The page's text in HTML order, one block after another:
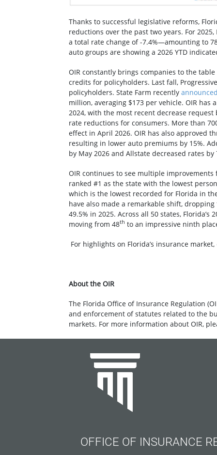
Thanks to successful legislative reforms,
reductions over the past two years. For
a total rate change of -7.4%—amounting to
auto groups are showing a 2026 YTD
OIR constantly brings companies to the
credits for policyholders. Last fall,
policyholders. State Farm recently
million, averaging $173 per vehicle. OIR
2024, with the most recent decrease
rate reductions for consumers. More than
effect in April 2026. OIR has also approved
resulting in lower auto premiums by 15%.
by May 2026 and Allstate decreased rates
OIR continues to see multiple
ranked #1 as the state with the lowest
which is the lowest recorded for Florida in
have also made a remarkable shift, dropping
49.5% in 2025. Across all 50 states,
moving from 48th to an impressive ninth
For highlights on Florida’s insurance
About the OIR
The Florida Office of Insurance Regulation
and enforcement of statutes related to the
markets. For more information about OIR,
OFFICE OF INSURANCE